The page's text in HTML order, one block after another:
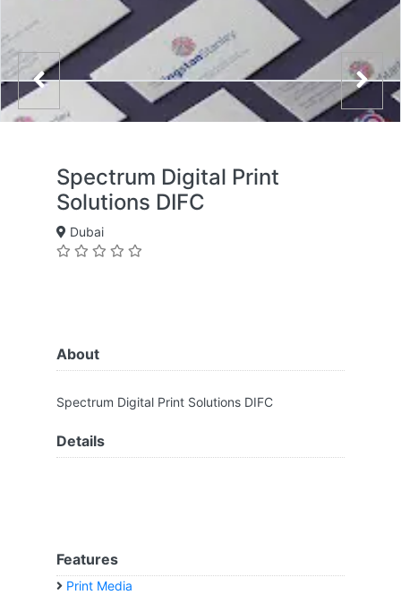
Spectrum Digital Print
Solutions DIFC
Dubai
About
Spectrum Digital Print Solutions DIFC
Details
Features
Print Media